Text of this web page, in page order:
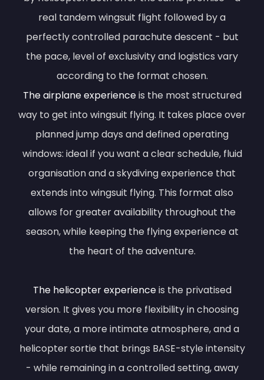
real tandem wingsuit flight followed by a
perfectly controlled parachute descent - but
the pace, level of exclusivity and logistics vary
according to the format chosen.
The airplane experienceis the most structured
way to get into wingsuit flying. It takes place over
planned jump days and defined operating
windows: ideal if you want a clear schedule, fluid
organisation and a skydiving experience that
extends into wingsuit flying. This format also
allows for greater availability throughout the
season, while keeping the flying experience at
the heart of the adventure.
The helicopter experienceis the privatised
version. It gives you more flexibility in choosing
your date, a more intimate atmosphere, and a
helicopter sortie that brings BASE-style intensity
- while remaining in a controlled setting, away